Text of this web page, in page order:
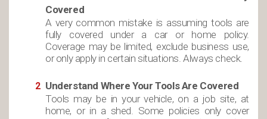
Covered
A very common mistake is assuming tools are
fully covered under a car or home policy.
Coverage may be limited, exclude business use,
or only apply in certain situations. Always check.
Understand Where Your Tools Are Covered
Tools may be in your vehicle, on a job site, at
home, or in a shed. Some policies only cover